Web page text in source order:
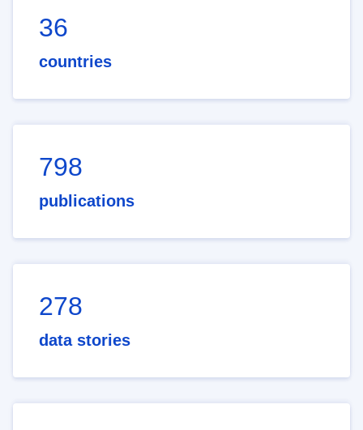
36
countries
798
publications
278
data stories